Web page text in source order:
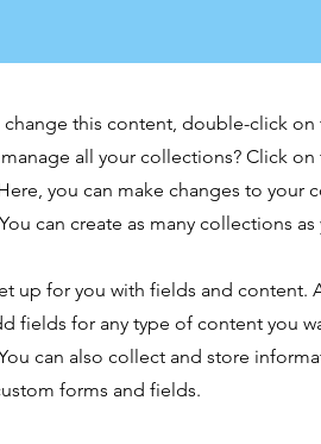
this content, double-click
all your collections? Click
you can make changes to your
can create as many collections as
up for you with fields and content.
fields for any type of content you
can also collect and store
forms and fields.